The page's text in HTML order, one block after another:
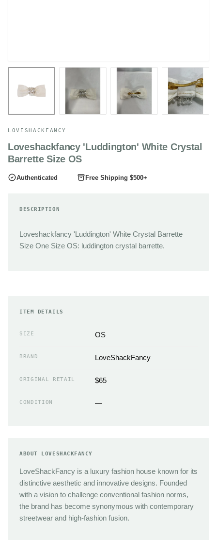
LOVESHACKFANCY
Loveshackfancy 'Luddington' White Crystal
Barrette Size OS
Authenticated Free Shipping $500+
DESCRIPTION
Loveshackfancy 'Luddington' White Crystal Barrette
Size One Size OS: luddington crystal barrette.
ITEM DETAILS
SIZE OS
BRAND LoveShackFancy
ORIGINAL RETAIL $65
CONDITION —
ABOUT LOVESHACKFANCY
LoveShackFancy is a luxury fashion house known for its
distinctive aesthetic and innovative designs. Founded
with a vision to challenge conventional fashion norms,
the brand has become synonymous with contemporary
streetwear and high-fashion fusion.